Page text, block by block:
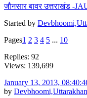
जौनसार बावर उत्तराखंड -
Started by
Pages1 2 3 4 5 ... 10
Replies: 92
Views: 139,699
January 13, 2013,
by